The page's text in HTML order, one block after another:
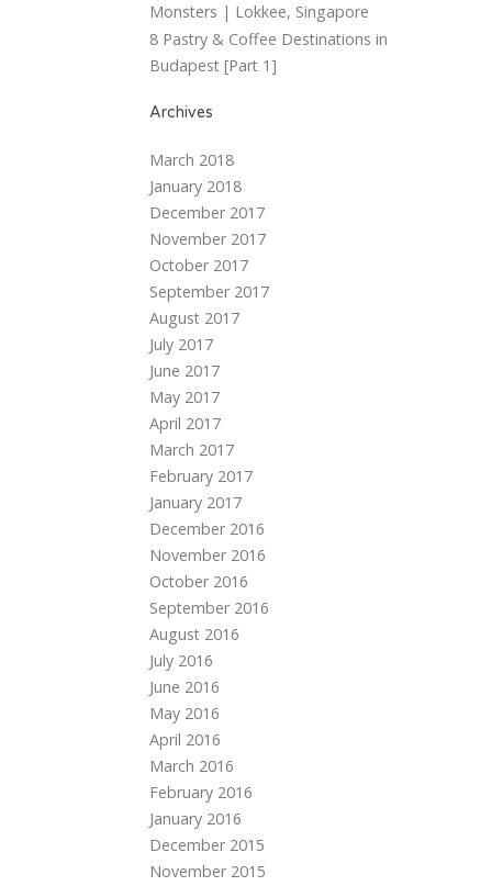
Monsters | Lokkee, Singapore
8 Pastry & Coffee Destinations in
Budapest [Part 1]
Archives
March 2018
January 2018
December 2017
November 2017
October 2017
September 2017
August 2017
July 2017
June 2017
May 2017
April 2017
March 2017
February 2017
January 2017
December 2016
November 2016
October 2016
September 2016
August 2016
July 2016
June 2016
May 2016
April 2016
March 2016
February 2016
January 2016
December 2015
November 2015